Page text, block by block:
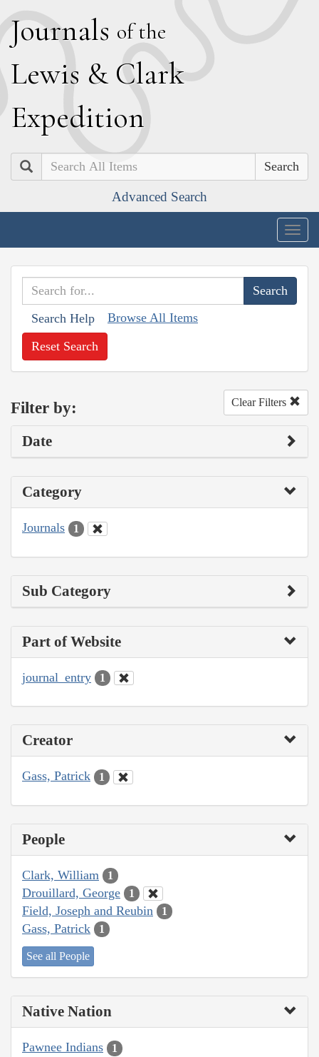
Journals of the
Lewis & Clark
Expedition
Search
Advanced Search
Search Help Browse All Items
Reset Search
Filter by: Clear Filters
Date
Category
Journals 1
Sub Category
Part of Website
journal_entry 1
Creator
Gass, Patrick 1
People
Clark, William 1
Drouillard, George 1
Field, Joseph and Reubin 1
Gass, Patrick 1
See all People
Native Nation
Pawnee Indians 1